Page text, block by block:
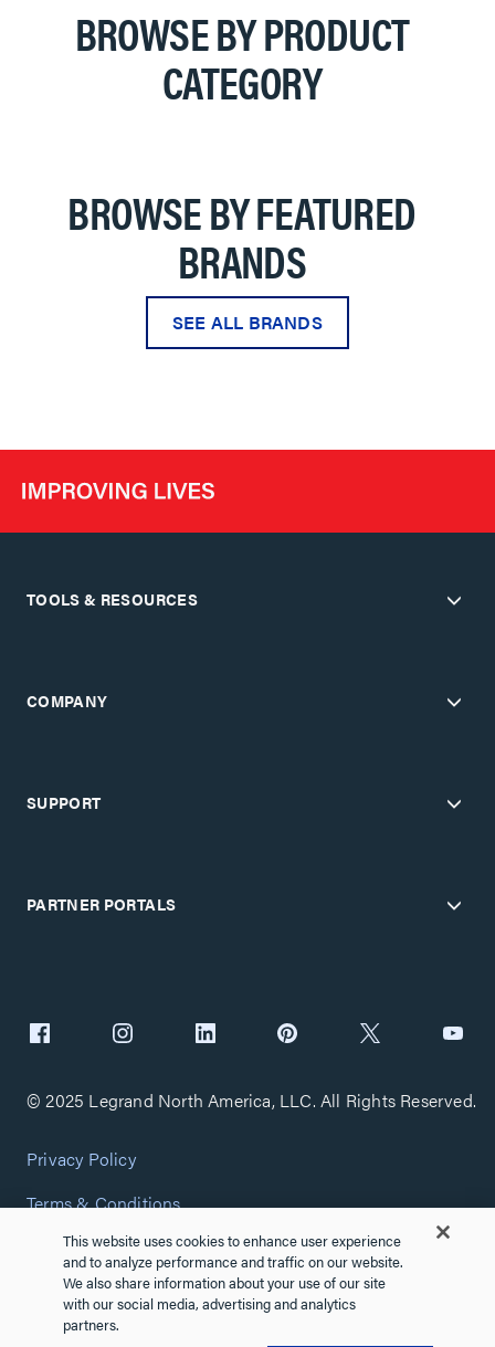
BROWSE BY PRODUCT
CATEGORY
BROWSE BY FEATURED
BRANDS
SEE ALL BRANDS
TOOLS & RESOURCES
COMPANY
SUPPORT
PARTNER PORTALS
© 2025 Legrand North America, LLC. All Rights Reserved.
Privacy Policy
Terms & Conditions
Copyright Policy
Customize Cookie Settings
Cybersecurity
This website uses cookies to enhance user experience
and to analyze performance and traffic on our website.
We also share information about your use of our site
with our social media, advertising and analytics
partners.